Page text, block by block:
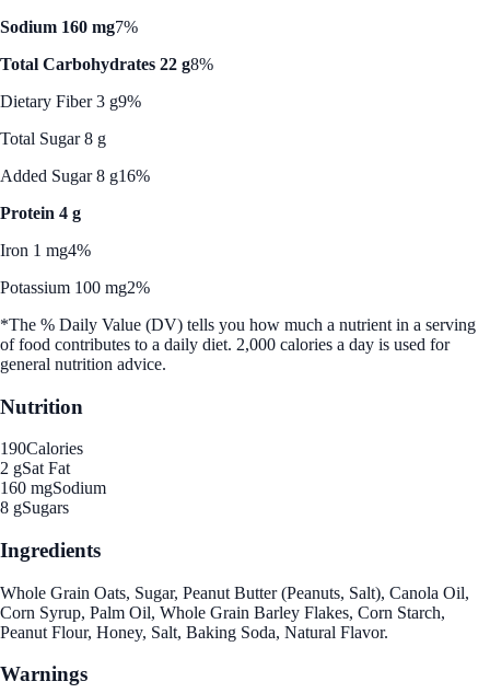
Sodium 160 mg7%
Total Carbohydrates 22 g8%
Dietary Fiber 3 g9%
Total Sugar 8 g
Added Sugar 8 g16%
Protein 4 g
Iron 1 mg4%
Potassium 100 mg2%
*The % Daily Value (DV) tells you how much a nutrient in a serving
of food contributes to a daily diet. 2,000 calories a day is used for
general nutrition advice.
Nutrition
190Calories
2 gSat Fat
160 mgSodium
8 gSugars
Ingredients
Whole Grain Oats, Sugar, Peanut Butter (Peanuts, Salt), Canola Oil,
Corn Syrup, Palm Oil, Whole Grain Barley Flakes, Corn Starch,
Peanut Flour, Honey, Salt, Baking Soda, Natural Flavor.
Warnings